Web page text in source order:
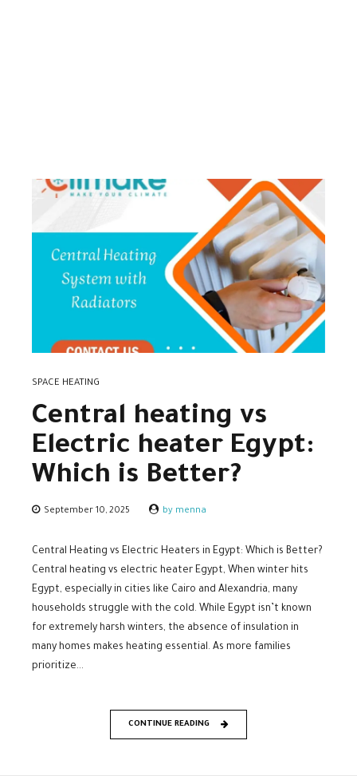
SPACE HEATING
Central heating vs
Electric heater Egypt:
Which is Better?
September 10, 2025 by menna
Central Heating vs Electric Heaters in Egypt: Which is Better?
Central heating vs electric heater Egypt, When winter hits
Egypt, especially in cities like Cairo and Alexandria, many
households struggle with the cold. While Egypt isn’t known
for extremely harsh winters, the absence of insulation in
many homes makes heating essential. As more families
prioritize...
CONTINUE READING